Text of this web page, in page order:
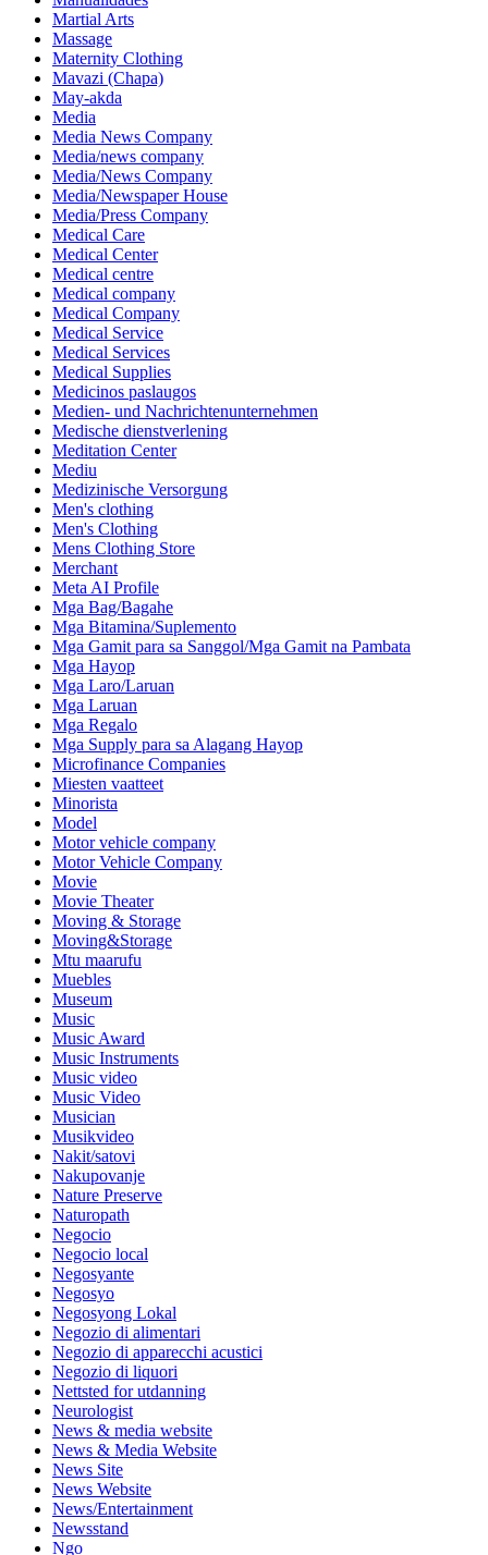
Martial Arts
Massage
Maternity Clothing
Mavazi (Chapa)
May-akda
Media
Media News Company
Media/news company
Media/News Company
Media/Newspaper House
Media/Press Company
Medical Care
Medical Center
Medical centre
Medical company
Medical Company
Medical Service
Medical Services
Medical Supplies
Medicinos paslaugos
Medien- und Nachrichtenunternehmen
Medische dienstverlening
Meditation Center
Mediu
Medizinische Versorgung
Men's clothing
Men's Clothing
Mens Clothing Store
Merchant
Meta AI Profile
Mga Bag/Bagahe
Mga Bitamina/Suplemento
Mga Gamit para sa Sanggol/Mga Gamit na Pambata
Mga Hayop
Mga Laro/Laruan
Mga Laruan
Mga Regalo
Mga Supply para sa Alagang Hayop
Microfinance Companies
Miesten vaatteet
Minorista
Model
Motor vehicle company
Motor Vehicle Company
Movie
Movie Theater
Moving & Storage
Moving&Storage
Mtu maarufu
Muebles
Museum
Music
Music Award
Music Instruments
Music video
Music Video
Musician
Musikvideo
Nakit/satovi
Nakupovanje
Nature Preserve
Naturopath
Negocio
Negocio local
Negosyante
Negosyo
Negosyong Lokal
Negozio di alimentari
Negozio di apparecchi acustici
Negozio di liquori
Nettsted for utdanning
Neurologist
News & media website
News & Media Website
News Site
News Website
News/Entertainment
Newsstand
Ngo